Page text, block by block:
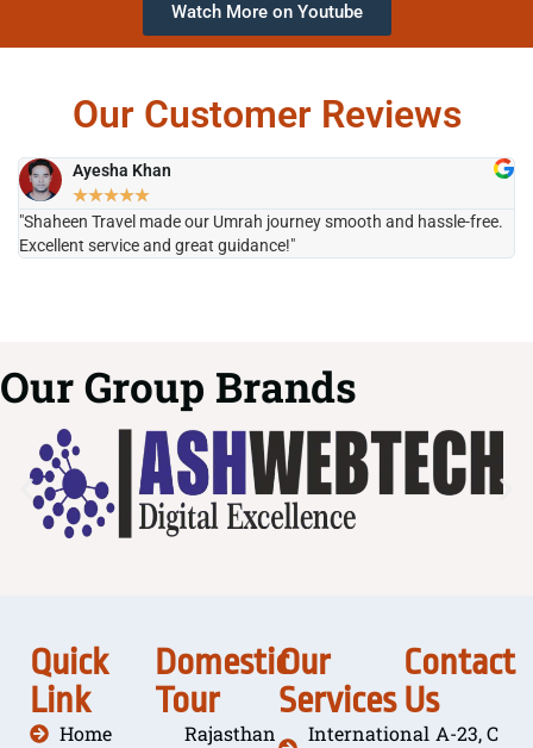
Watch More on Youtube
Our Customer Reviews
Ayesha Khan
★★★★★
"Shaheen Travel made our Umrah journey smooth and hassle-free.
Excellent service and great guidance!"
Our Group Brands
Quick
Link
Home
Domestic
Tour
Rajasthan
Our
Services
International
Contact
Us
A-23, C